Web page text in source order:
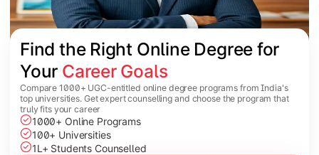
Find the Right Online Degree for
Your Career Goals
Compare 1000+ UGC-entitled online degree programs from India's
top universities. Get expert counselling and choose the program that
truly fits your career
1000+ Online Programs
100+ Universities
1L+ Students Counselled